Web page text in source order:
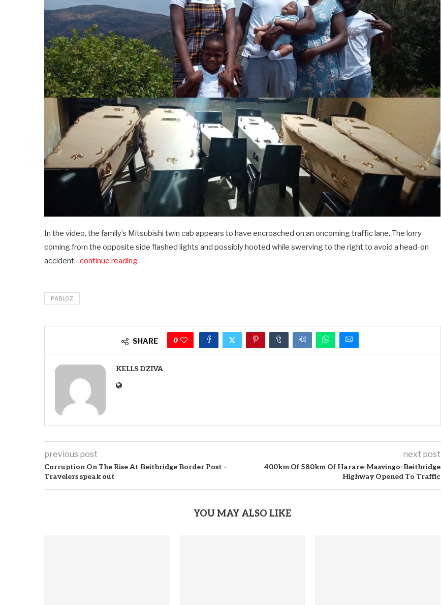
In the video, the family’s Mitsubishi twin cab appears to have encroached on an oncoming traffic lane. The lorry
coming from the opposite side flashed lights and possibly hooted while swerving to the right to avoid a head-on
accident…continue reading
PABLOZ
SHARE 0
KELLS DZIVA
previous post
Corruption On The Rise At Beitbridge Border Post –
Travelers speak out
next post
400km Of 580km Of Harare-Masvingo-Beitbridge
Highway Opened To Traffic
YOU MAY ALSO LIKE